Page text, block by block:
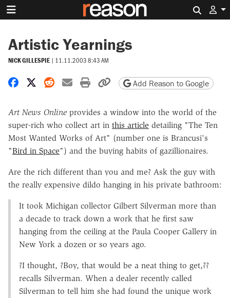
Artistic Yearnings
NICK GILLESPIE | 11.11.2003 8:43 AM
Share on Facebook
Share on X
Share on Reddit
Share by email
Print friendly version
Copy page URL
Add Reason to Google
Art News Online provides a window into the world of the
super-rich who collect art in this article detailing "The Ten
Most Wanted Works of Art" (number one is Brancusi's
"Bird in Space") and the buying habits of gazillionaires.
Are the rich different than you and me? Ask the guy with
the really expensive dildo hanging in his private bathroom:
It took Michigan collector Gilbert Silverman more than
a decade to track down a work that he first saw
hanging from the ceiling at the Paula Cooper Gallery in
New York a dozen or so years ago.
?I thought, ?Boy, that would be a neat thing to get,??
recalls Silverman. When a dealer recently called
Silverman to tell him she had found the unique work